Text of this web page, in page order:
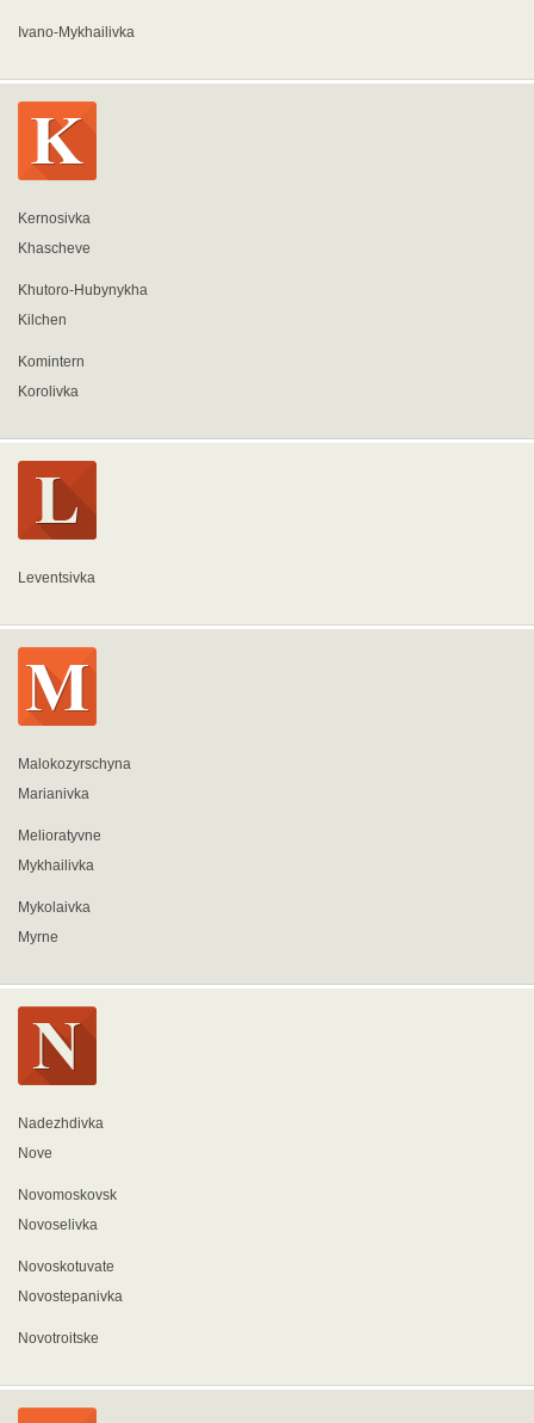
Ivano-Mykhailivka
Kernosivka
Khascheve
Khutoro-Hubynykha
Kilchen
Komintern
Korolivka
Leventsivka
Malokozyrschyna
Marianivka
Melioratyvne
Mykhailivka
Mykolaivka
Myrne
Nadezhdivka
Nove
Novomoskovsk
Novoselivka
Novoskotuvate
Novostepanivka
Novotroitske